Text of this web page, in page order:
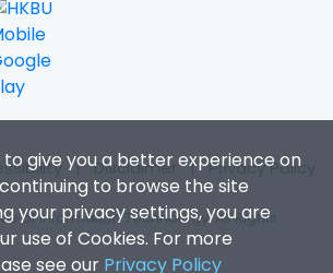
to give you a better experience on
to browse the site
your privacy settings, you are
use of Cookies. For more
see our Privacy Policy
|Disclaimer |Privacy Policy
of Information Technology. All Rights